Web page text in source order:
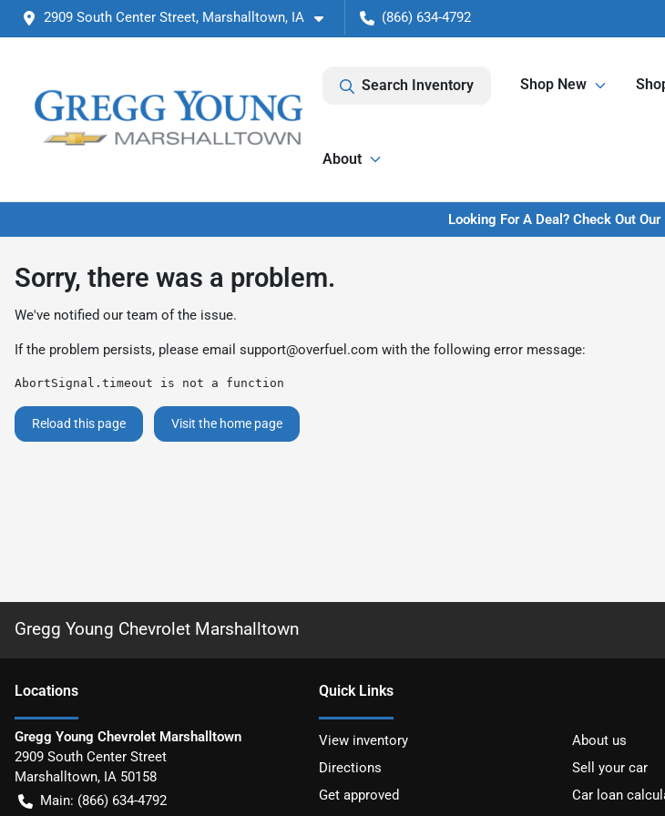
2909 South Center Street, Marshalltown, IA (866) 634-4792
Search Inventory Shop New
About
Looking For A Deal? Check Out
Sorry, there was a problem.
We've notified our team of the issue.
If the problem persists, please email support@overfuel.com with the following error message:
AbortSignal.timeout is not a function
Reload this page Visit the home page
Gregg Young Chevrolet Marshalltown
Locations
Gregg Young Chevrolet Marshalltown
2909 South Center Street
Marshalltown, IA 50158
Main: (866) 634-4792
Quick Links
View inventory
About us
Directions
Sell your car
Get approved
Car loan